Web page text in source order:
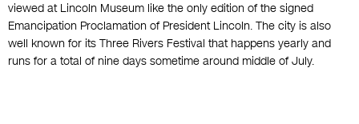
viewed at Lincoln Museum like the only edition of the signed
Emancipation Proclamation of President Lincoln. The city is also
well known for its Three Rivers Festival that happens yearly and
runs for a total of nine days sometime around middle of July.